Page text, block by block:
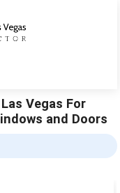
Vegas For
and Doors